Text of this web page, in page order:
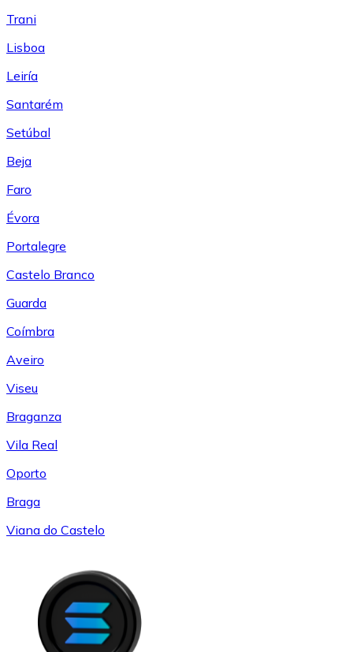
Trani
Lisboa
Leiría
Santarém
Setúbal
Beja
Faro
Évora
Portalegre
Castelo Branco
Guarda
Coímbra
Aveiro
Viseu
Braganza
Vila Real
Oporto
Braga
Viana do Castelo